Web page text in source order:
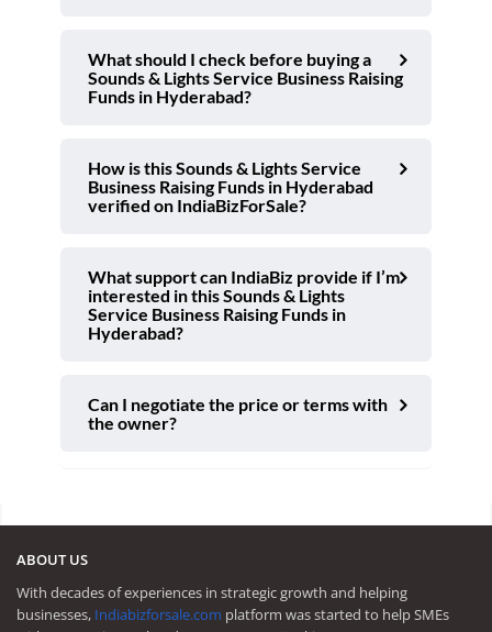
What should I check before buying a
Sounds & Lights Service Business Raising
Funds in Hyderabad?
How is this Sounds & Lights Service
Business Raising Funds in Hyderabad
verified on IndiaBizForSale?
What support can IndiaBiz provide if I’m
interested in this Sounds & Lights
Service Business Raising Funds in
Hyderabad?
Can I negotiate the price or terms with
the owner?
ABOUT US
With decades of experiences in strategic growth and helping
businesses, Indiabizforsale.com platform was started to help SMEs